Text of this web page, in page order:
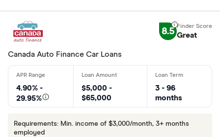
8.5 Great
Canada Auto Finance Car Loans
4.90% -
29.95%
$5,000 -
$65,000
3 - 96
months
Requirements: Min. income of $3,000/month, 3+ months
employed